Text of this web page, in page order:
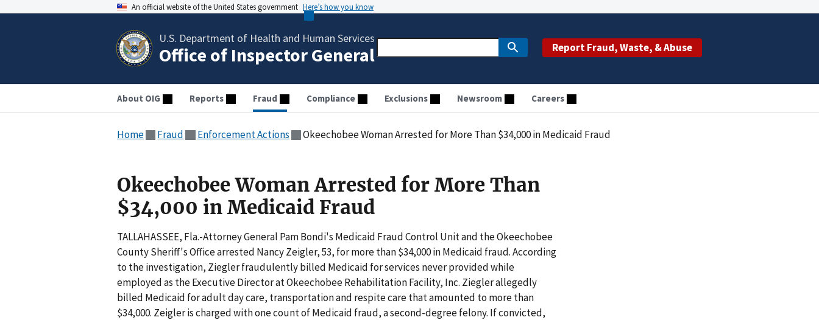
An official website of the United States government Here’s how you know
U.S. Department of Health and Human Services
Office of Inspector General Report Fraud, Waste, & Abuse
About OIG Reports Fraud Compliance Exclusions Newsroom Careers
Home Fraud Enforcement Actions Okeechobee Woman Arrested for More Than $34,000 in Medicaid Fraud
Okeechobee Woman Arrested for More Than
$34,000 in Medicaid Fraud
TALLAHASSEE, Fla.-Attorney General Pam Bondi's Medicaid Fraud Control Unit and the Okeechobee
County Sheriff's Office arrested Nancy Zeigler, 53, for more than $34,000 in Medicaid fraud. According
to the investigation, Ziegler fraudulently billed Medicaid for services never provided while
employed as the Executive Director at Okeechobee Rehabilitation Facility, Inc. Ziegler allegedly
billed Medicaid for adult day care, transportation and respite care that amounted to more than
$34,000. Zeigler is charged with one count of Medicaid fraud, a second-degree felony. If convicted,